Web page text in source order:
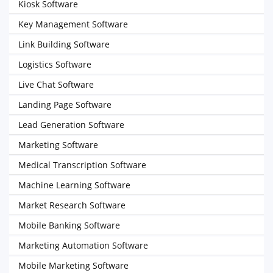
Kiosk Software
Key Management Software
Link Building Software
Logistics Software
Live Chat Software
Landing Page Software
Lead Generation Software
Marketing Software
Medical Transcription Software
Machine Learning Software
Market Research Software
Mobile Banking Software
Marketing Automation Software
Mobile Marketing Software